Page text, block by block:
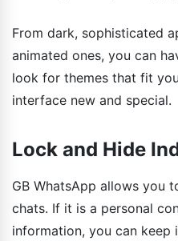
From dark, sophisticated
animated ones, you can
look for themes that fit
interface new and special.
Lock and Hide
GB WhatsApp allows you
chats. If it is a personal
information, you can keep